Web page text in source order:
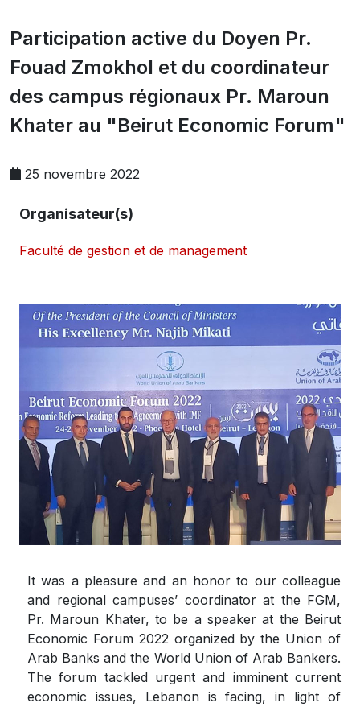
Participation active du Doyen Pr.
Fouad Zmokhol et du coordinateur
des campus régionaux Pr. Maroun
Khater au "Beirut Economic Forum"
25 novembre 2022
Organisateur(s)
Faculté de gestion et de management
It was a pleasure and an honor to our colleague
and regional campuses’ coordinator at the FGM,
Pr. Maroun Khater, to be a speaker at the Beirut
Economic Forum 2022 organized by the Union of
Arab Banks and the World Union of Arab Bankers.
The forum tackled urgent and imminent current
economic issues, Lebanon is facing, in light of